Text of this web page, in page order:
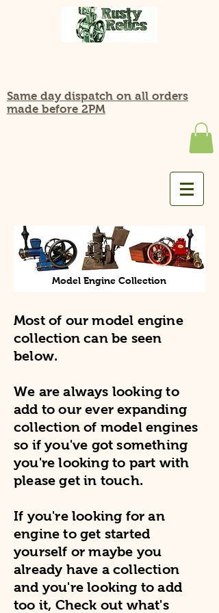
Same day dispatch on all orders
made before 2PM
Model Engine Collection
Most of our model engine
collection can be seen
below.
We are always looking to
add to our ever expanding
collection of model engines
so if you've got something
you're looking to part with
please get in touch.
If you're looking for an
engine to get started
yourself or maybe you
already have a collection
and you're looking to add
too it, Check out what's